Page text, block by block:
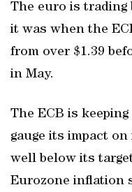
The euro is trading
it was when the
from over $1.39
in May.
The ECB is
gauge its impact
well below its
Eurozone inflation